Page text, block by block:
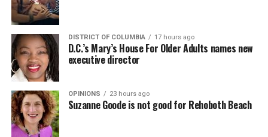
DISTRICT OF COLUMBIA 17 hours ago
D.C.’s Mary’s House For Older Adults names new
executive director
OPINIONS 23 hours ago
Suzanne Goode is not good for Rehoboth Beach